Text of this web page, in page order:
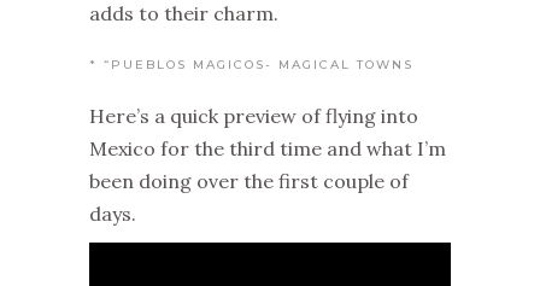
adds to their charm.
* “PUEBLOS MAGICOS- MAGICAL TOWNS
Here’s a quick preview of flying into
Mexico for the third time and what I’m
been doing over the first couple of
days.